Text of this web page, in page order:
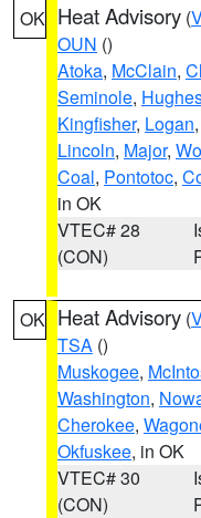
OK Heat Advisory (
OUN ()
Atoka, McClain,
Seminole,
Kingfisher, Logan,
Lincoln, Major,
Coal, Pontotoc,
in OK
VTEC# 28
(CON)
OK Heat Advisory (
TSA ()
Muskogee,
Washington,
Cherokee,
Okfuskee, in OK
VTEC# 30
(CON)